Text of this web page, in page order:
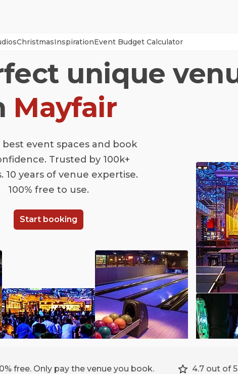
ChristmasInspirationEvent Budget Calculator
unique
Mayfair
best event spaces and book
Trusted by 100k+
10 years of venue expertise.
100% free to use.
Start booking
free. Only pay the venue you book.
4.7 out of